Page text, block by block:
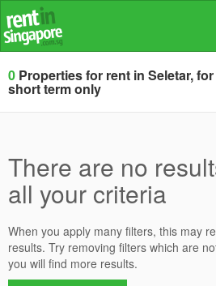
0 Properties for rent in Seletar,
short term only
There are no
all your criteria
When you apply many filters, this may
results. Try removing filters which are
you will find more results.